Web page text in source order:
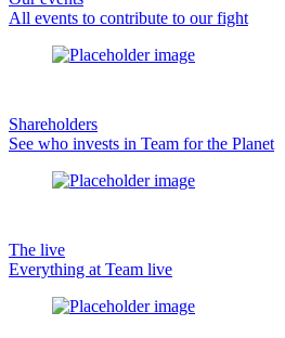
All events to contribute to our fight
Shareholders
See who invests in Team for the Planet
The live
Everything at Team live